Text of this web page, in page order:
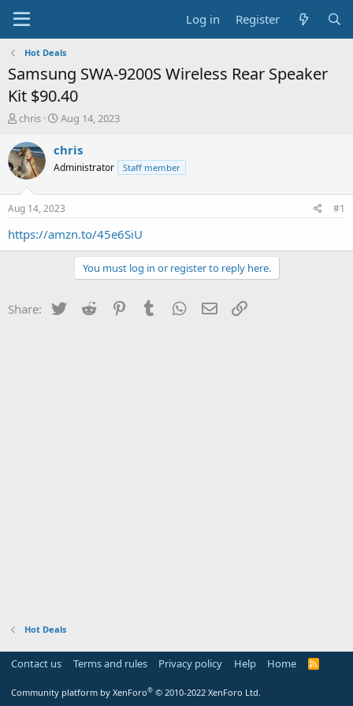
Log in Register
Hot Deals
Samsung SWA-9200S Wireless Rear Speaker
Kit $90.40
T
r
e
a
t
a
chris
S
a
t
a
t
e
Aug 14, 2023
chris
Administrator Staff member
Aug 14, 2023 #1
https://amzn.to/45e6SiU
You must log in or register to reply here.
Share: Twitter Reddit PinterestTumblr WhatsApp
Email
Hot Deals
Contact us Terms and rules Privacy policy Help Home
R
Community platform by XenForo® © 2010-2022 XenForo Ltd.